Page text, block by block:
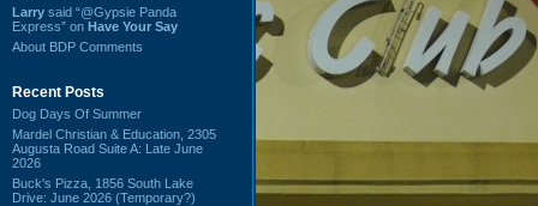
Larry said “@Gypsie Panda
Express” on Have Your Say
About BDP Comments
Recent Posts
Dog Days Of Summer
Mardel Christian & Education, 2305
Augusta Road Suite A: Late June
2026
Buck's Pizza, 1856 South Lake
Drive: June 2026 (Temporary?)